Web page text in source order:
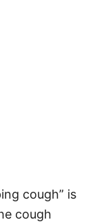
cough” is
cough